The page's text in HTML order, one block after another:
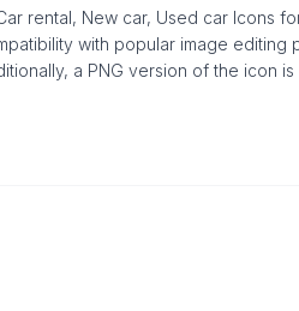
rental, New car, Used car Icons
with popular image editing
a PNG version of the icon